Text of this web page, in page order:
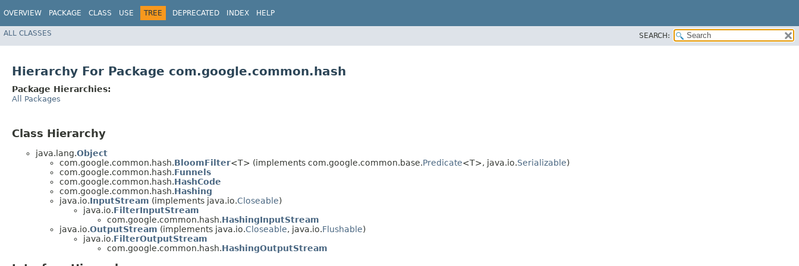
OVERVIEW PACKAGE CLASS USE TREE DEPRECATED INDEX HELP
ALL CLASSES SEARCH:
Hierarchy For Package com.google.common.hash
Package Hierarchies:
All Packages
Class Hierarchy
java.lang.Object
com.google.common.hash.BloomFilter<T> (implements com.google.common.base.Predicate<T>, java.io.Serializable)
com.google.common.hash.Funnels
com.google.common.hash.HashCode
com.google.common.hash.Hashing
java.io.InputStream (implements java.io.Closeable)
java.io.FilterInputStream
com.google.common.hash.HashingInputStream
java.io.OutputStream (implements java.io.Closeable, java.io.Flushable)
java.io.FilterOutputStream
com.google.common.hash.HashingOutputStream